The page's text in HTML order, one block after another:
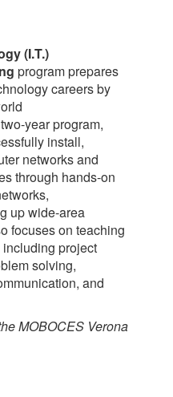
(I.T.)
program prepares
careers by
year program,
install,
networks and
through hands-on
up wide-area
focuses on teaching
project
solving,
and
MOBOCES Verona